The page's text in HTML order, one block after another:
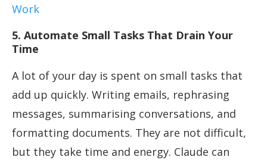
Work
5. Automate Small Tasks That Drain Your
Time
A lot of your day is spent on small tasks that
add up quickly. Writing emails, rephrasing
messages, summarising conversations, and
formatting documents. They are not difficult,
but they take time and energy. Claude can